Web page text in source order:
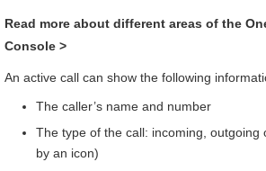
Read more about different areas of the
Console >
An active call can show the following
The caller’s name and number
The type of the call: incoming, outgoing
by an icon)